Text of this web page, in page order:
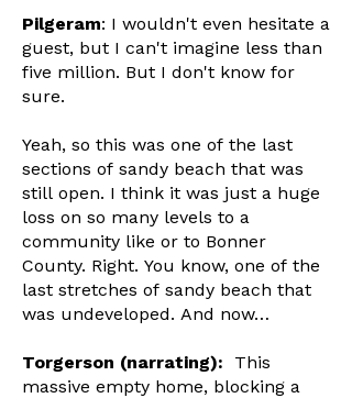
Pilgeram: I wouldn't even hesitate a
guest, but I can't imagine less than
five million. But I don't know for
sure.
Yeah, so this was one of the last
sections of sandy beach that was
still open. I think it was just a huge
loss on so many levels to a
community like or to Bonner
County. Right. You know, one of the
last stretches of sandy beach that
was undeveloped. And now…
Torgerson (narrating): This
massive empty home, blocking a